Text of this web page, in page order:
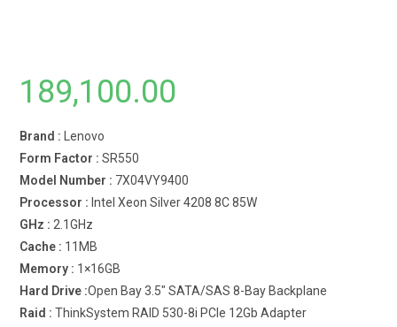
189,100.00
Brand : Lenovo
Form Factor : SR550
Model Number : 7X04VY9400
Processor : Intel Xeon Silver 4208 8C 85W
GHz : 2.1GHz
Cache : 11MB
Memory : 1×16GB
Hard Drive :Open Bay 3.5″ SATA/SAS 8-Bay Backplane
Raid : ThinkSystem RAID 530-8i PCIe 12Gb Adapter